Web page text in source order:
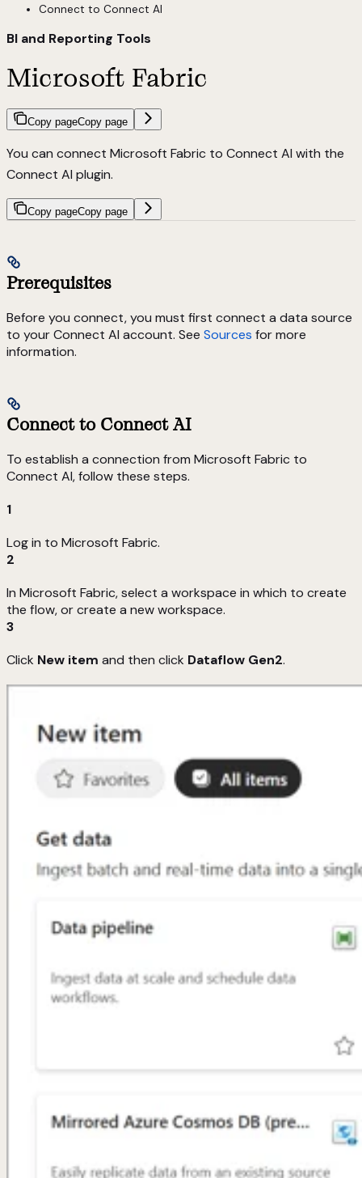
Connect to Connect AI
BI and Reporting Tools
Microsoft Fabric
Copy pageCopy page
You can connect Microsoft Fabric to Connect AI with the
Connect AI plugin.
Copy pageCopy page
Prerequisites
Before you connect, you must first connect a data source
to your Connect AI account. See Sources for more
information.
Connect to Connect AI
To establish a connection from Microsoft Fabric to
Connect AI, follow these steps.
1
Log in to Microsoft Fabric.
2
In Microsoft Fabric, select a workspace in which to create
the flow, or create a new workspace.
3
Click New item and then click Dataflow Gen2.